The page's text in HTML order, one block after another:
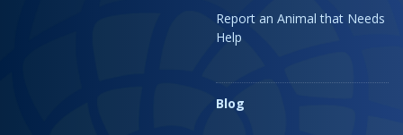
Report an Animal that Needs
Help
Blog